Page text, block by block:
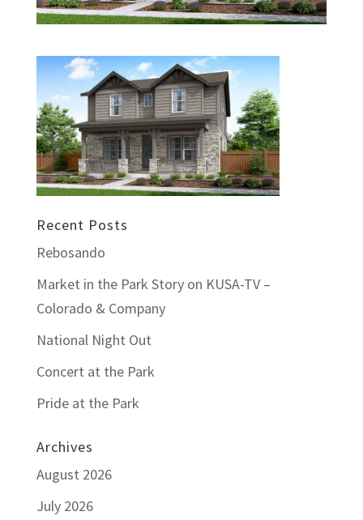
Recent Posts
Rebosando
Market in the Park Story on KUSA-TV –
Colorado & Company
National Night Out
Concert at the Park
Pride at the Park
Archives
August 2026
July 2026